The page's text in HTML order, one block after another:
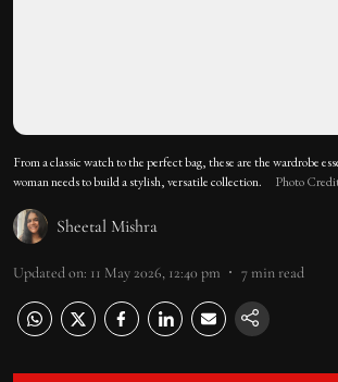
From a classic watch to the perfect bag, these are the wardrobe
woman needs to build a stylish, versatile collection.
Photo
Sheetal Mishra
Updated on: 11 May 2026, 12:40 pm 7min read